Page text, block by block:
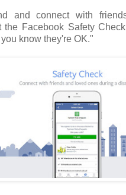
and connect with
the Facebook Safety
know they're OK."